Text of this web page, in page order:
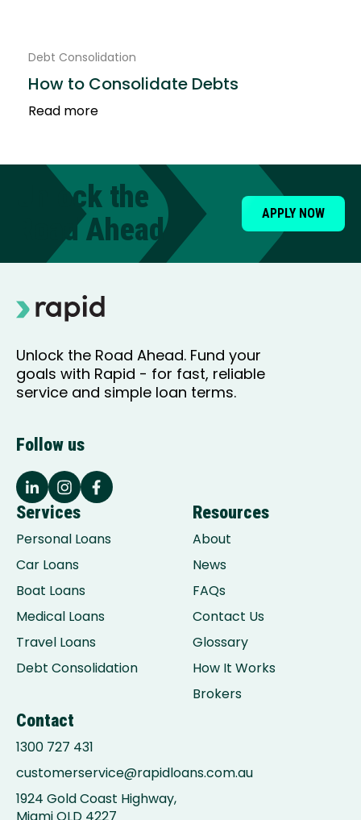
Debt Consolidation
How to Consolidate Debts
Read more
Unlock the
Road Ahead
APPLY NOW
Unlock the Road Ahead. Fund your
goals with Rapid - for fast, reliable
service and simple loan terms.
Follow us
Services
Personal Loans
Car Loans
Boat Loans
Medical Loans
Travel Loans
Debt Consolidation
Resources
About
News
FAQs
Contact Us
Glossary
How It Works
Brokers
Contact
1300 727 431
customerservice@rapidloans.com.au
1924 Gold Coast Highway,
Miami QLD 4227